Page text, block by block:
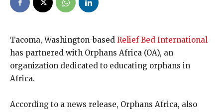
Tacoma, Washington-based Relief Bed International
has partnered with Orphans Africa (OA), an
organization dedicated to educating orphans in
Africa.
According to a news release, Orphans Africa, also